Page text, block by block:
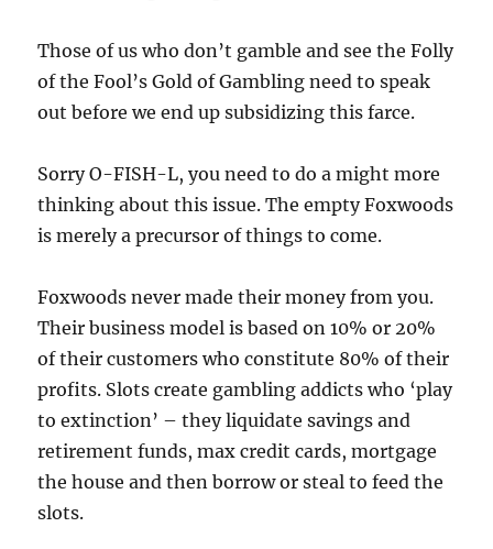
Those of us who don’t gamble and see the Folly
of the Fool’s Gold of Gambling need to speak
out before we end up subsidizing this farce.
Sorry O-FISH-L, you need to do a might more
thinking about this issue. The empty Foxwoods
is merely a precursor of things to come.
Foxwoods never made their money from you.
Their business model is based on 10% or 20%
of their customers who constitute 80% of their
profits. Slots create gambling addicts who ‘play
to extinction’ – they liquidate savings and
retirement funds, max credit cards, mortgage
the house and then borrow or steal to feed the
slots.